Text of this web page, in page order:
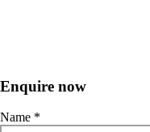
Enquire now
Name *